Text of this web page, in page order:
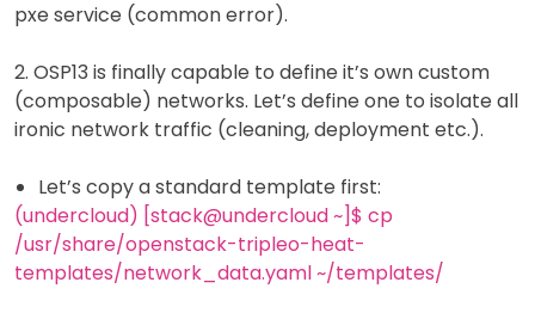
pxe service (common error).
2. OSP13 is finally capable to define it’s own custom
(composable) networks. Let’s define one to isolate all
ironic network traffic (cleaning, deployment etc.).
Let’s copy a standard template first:
(undercloud) [stack@undercloud ~]$ cp
/usr/share/openstack-tripleo-heat-
templates/network_data.yaml ~/templates/